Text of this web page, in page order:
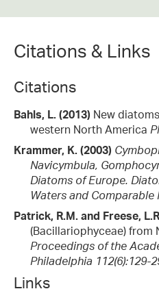
Citations & Links
Citations
Bahls, L. (2013) New
western North America
Krammer, K. (2003)
Navicymbula,
Diatoms of Europe.
Waters and Comparable
Patrick, R.M. and Freese,
(Bacillariophyceae) from
Proceedings of the
Philadelphia 112(6):129-
Links